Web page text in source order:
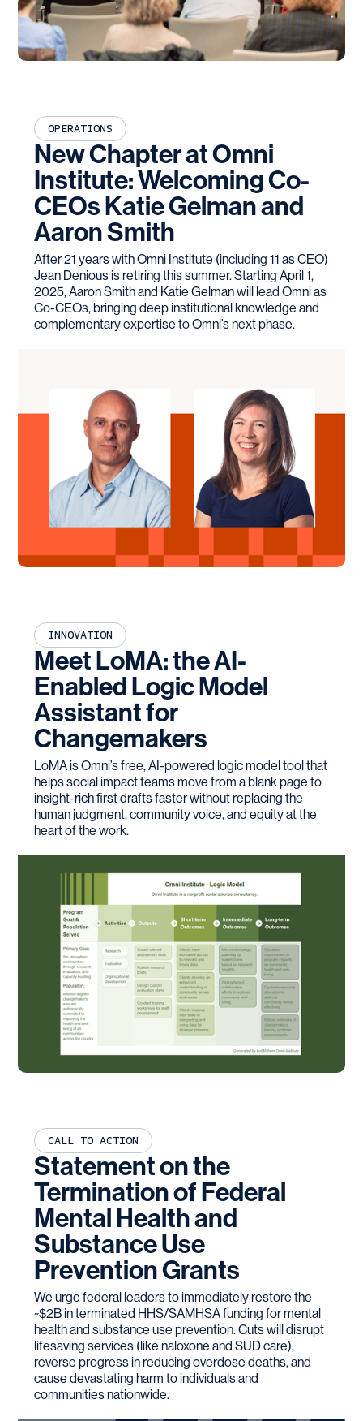
OPERATIONS
New Chapter at Omni
Institute: Welcoming Co-
CEOs Katie Gelman and
Aaron Smith
After 21 years with Omni Institute (including 11 as CEO)
Jean Denious is retiring this summer. Starting April 1,
2025, Aaron Smith and Katie Gelman will lead Omni as
Co-CEOs, bringing deep institutional knowledge and
complementary expertise to Omni’s next phase.
INNOVATION
Meet LoMA: the AI-
Enabled Logic Model
Assistant for
Changemakers
LoMA is Omni’s free, AI-powered logic model tool that
helps social impact teams move from a blank page to
insight-rich first drafts faster without replacing the
human judgment, community voice, and equity at the
heart of the work.
CALL TO ACTION
Statement on the
Termination of Federal
Mental Health and
Substance Use
Prevention Grants
We urge federal leaders to immediately restore the
~$2B in terminated HHS/SAMHSA funding for mental
health and substance use prevention. Cuts will disrupt
lifesaving services (like naloxone and SUD care),
reverse progress in reducing overdose deaths, and
cause devastating harm to individuals and
communities nationwide.